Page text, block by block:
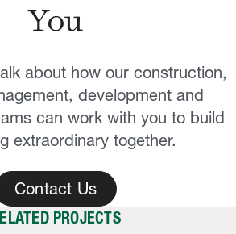
You
about how our construction,
development and
can work with you to build
extraordinary together.
Contact Us
PROJECTS